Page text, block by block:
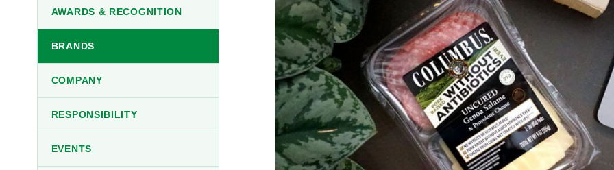
AWARDS & RECOGNITION
BRANDS
COMPANY
RESPONSIBILITY
EVENTS